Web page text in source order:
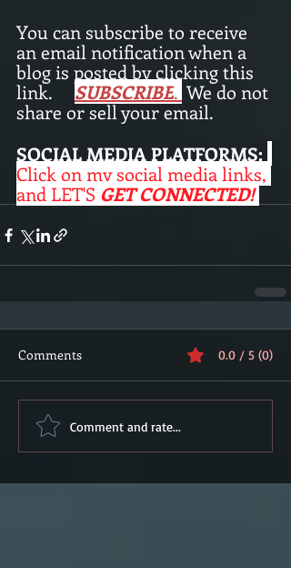
You can subscribe to receive
an email notification when a
blog is posted by clicking this
link. SUBSCRIBE. We do not
share or sell your email.
SOCIAL MEDIA PLATFORMS:
Click on my social media links,
and LET'S GET CONNECTED!
Comments 0.0 / 5 (0)
Comment and rate...